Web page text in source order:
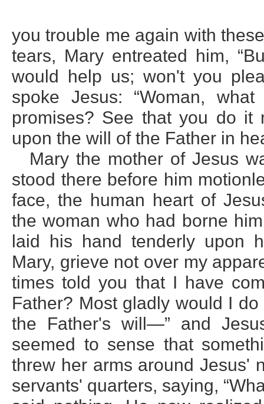
you trouble me again with
tears, Mary entreated him,
would help us; won't you
spoke Jesus: “Woman,
promises? See that you do
upon the will of the Father in
Mary the mother of Jesus
stood there before him
face, the human heart of
the woman who had borne
laid his hand tenderly upon
Mary, grieve not over my
times told you that I have
Father? Most gladly would I
the Father's will—” and
seemed to sense that
threw her arms around Jesus'
servants' quarters, saying,